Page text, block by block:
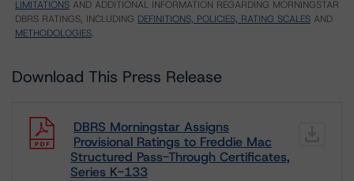
LIMITATIONS AND ADDITIONAL INFORMATION REGARDING MORNINGSTAR
DBRS RATINGS, INCLUDING DEFINITIONS, POLICIES, RATING SCALES AND
METHODOLOGIES.
Download This Press Release
DBRS Morningstar Assigns
Provisional Ratings to Freddie Mac
Structured Pass-Through Certificates,
Series K-133